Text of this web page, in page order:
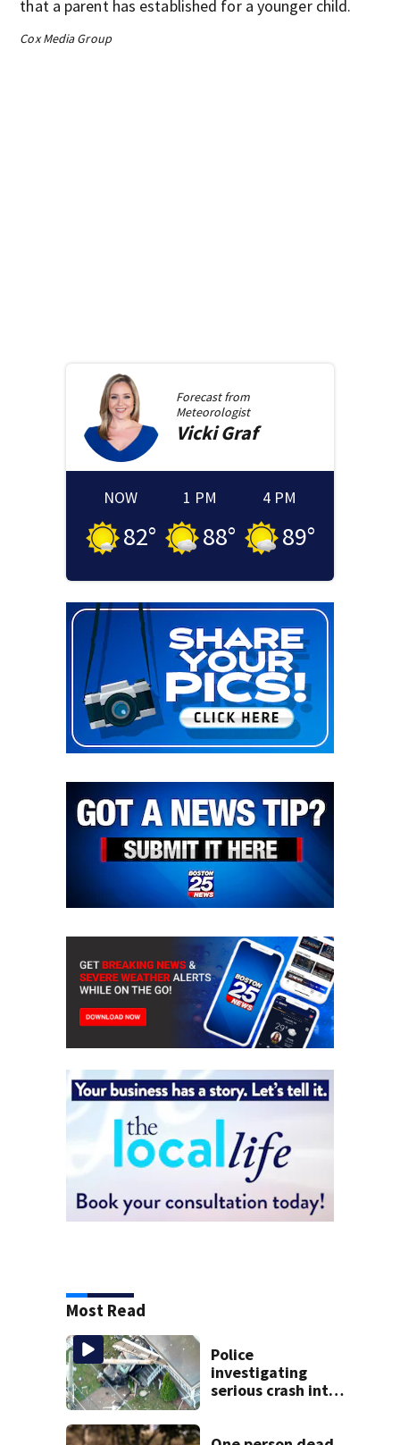
that a parent has established for a younger child.
Cox Media Group
Forecast from
Meteorologist
Vicki Graf
NOW
82°
1 PM
88°
4 PM
89°
Most Read
Police
investigating
serious crash into